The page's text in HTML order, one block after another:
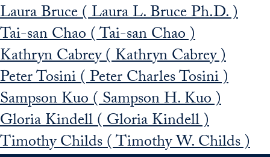
Laura Bruce ( Laura L. Bruce Ph.D. )
Tai-san Chao ( Tai-san Chao )
Kathryn Cabrey ( Kathryn Cabrey )
Peter Tosini ( Peter Charles Tosini )
Sampson Kuo ( Sampson H. Kuo )
Gloria Kindell ( Gloria Kindell )
Timothy Childs ( Timothy W. Childs )